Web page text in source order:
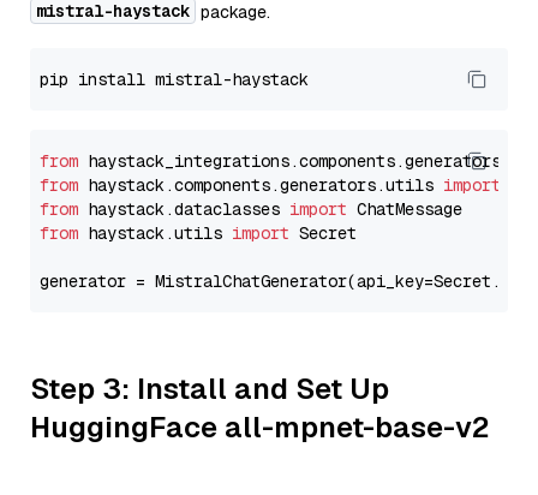
mistral-haystack package.
from
from haystack.components.generators.utils import
from haystack.dataclasses import
from haystack.utils import Secret
generator =
Step 3: Install and Set Up
HuggingFace all-mpnet-base-v2